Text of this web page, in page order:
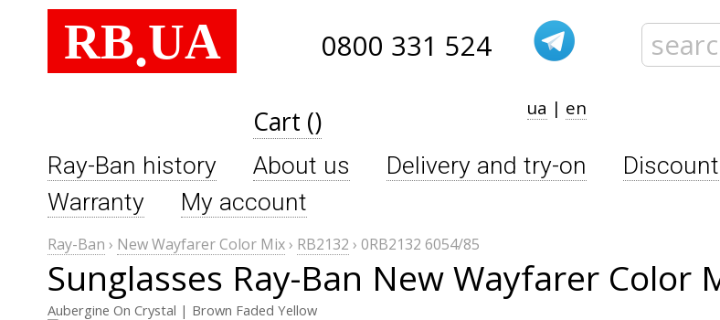
RB.UA 0800 331 524
Cart () ua | en
Ray-Ban history About us Delivery and try-on
Warranty
My account
Ray-Ban › New Wayfarer Color Mix› RB2132 › 0RB2132 6054/85
Sunglasses Ray-Ban New Wayfarer Color
Aubergine On Crystal | Brown Faded Yellow